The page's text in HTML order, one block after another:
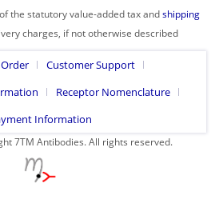
the statutory value-added tax andshipping
charges, if not otherwise described
Customer Support
Receptor Nomenclature
Information
7TM Antibodies. All rights reserved.